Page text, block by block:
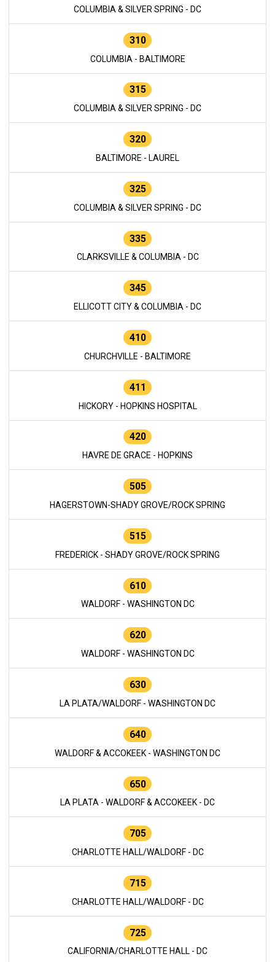
COLUMBIA & SILVER SPRING - DC
310
COLUMBIA - BALTIMORE
315
COLUMBIA & SILVER SPRING - DC
320
BALTIMORE - LAUREL
325
COLUMBIA & SILVER SPRING - DC
335
CLARKSVILLE & COLUMBIA - DC
345
ELLICOTT CITY & COLUMBIA - DC
410
CHURCHVILLE - BALTIMORE
411
HICKORY - HOPKINS HOSPITAL
420
HAVRE DE GRACE - HOPKINS
505
HAGERSTOWN-SHADY GROVE/ROCK SPRING
515
FREDERICK - SHADY GROVE/ROCK SPRING
610
WALDORF - WASHINGTON DC
620
WALDORF - WASHINGTON DC
630
LA PLATA/WALDORF - WASHINGTON DC
640
WALDORF & ACCOKEEK - WASHINGTON DC
650
LA PLATA - WALDORF & ACCOKEEK - DC
705
CHARLOTTE HALL/WALDORF - DC
715
CHARLOTTE HALL/WALDORF - DC
725
CALIFORNIA/CHARLOTTE HALL - DC